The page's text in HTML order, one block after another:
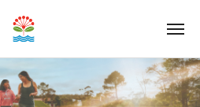
Menu